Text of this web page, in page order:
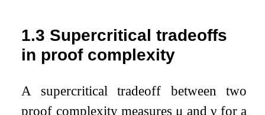
1.3 Supercritical tradeoffs
in proof complexity
A supercritical tradeoff between two
proof complexity measures μ andν for a